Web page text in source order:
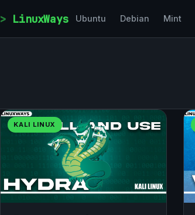
LinuxWays Ubuntu Debian Mint
KALI LINUX